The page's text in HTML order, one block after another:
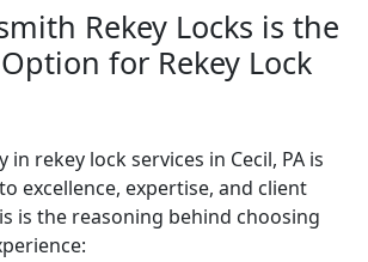
Rekey Locks is the
for Rekey Lock
in rekey lock services in Cecil, PA is
excellence, expertise, and client
is the reasoning behind choosing